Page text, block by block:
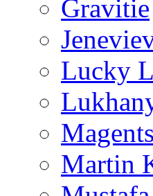
Gravitie
Lucky
Magents
Martin